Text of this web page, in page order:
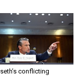
conflicting